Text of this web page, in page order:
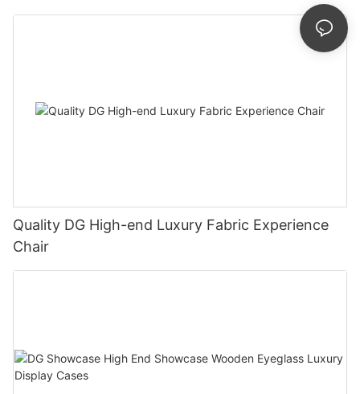
Quality DG High-end Luxury Fabric Experience
Chair